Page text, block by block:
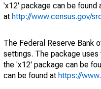
'x12' package can be found
at http://www.census.gov/
The Federal Reserve Bank
settings. The package uses
the 'x12' package can be
can be found at https://